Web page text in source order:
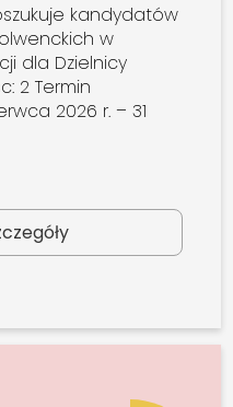
kandydatów
w
dla Dzielnicy
2 Termin
2026 r. – 31